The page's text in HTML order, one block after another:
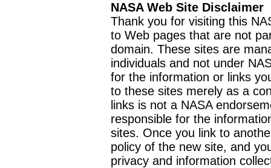
NASA Web Site Disclaimer
Thank you for visiting this
to Web pages that are not
domain. These sites are
individuals and not under
for the information or links
to these sites merely as a
links is not a NASA
responsible for the
sites. Once you link to
policy of the new site, and
privacy and information